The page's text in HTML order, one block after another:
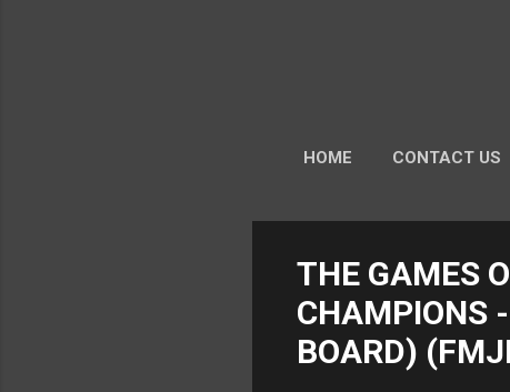
HOME CONTACT US
THE GAMES
CHAMPIONS
BOARD)